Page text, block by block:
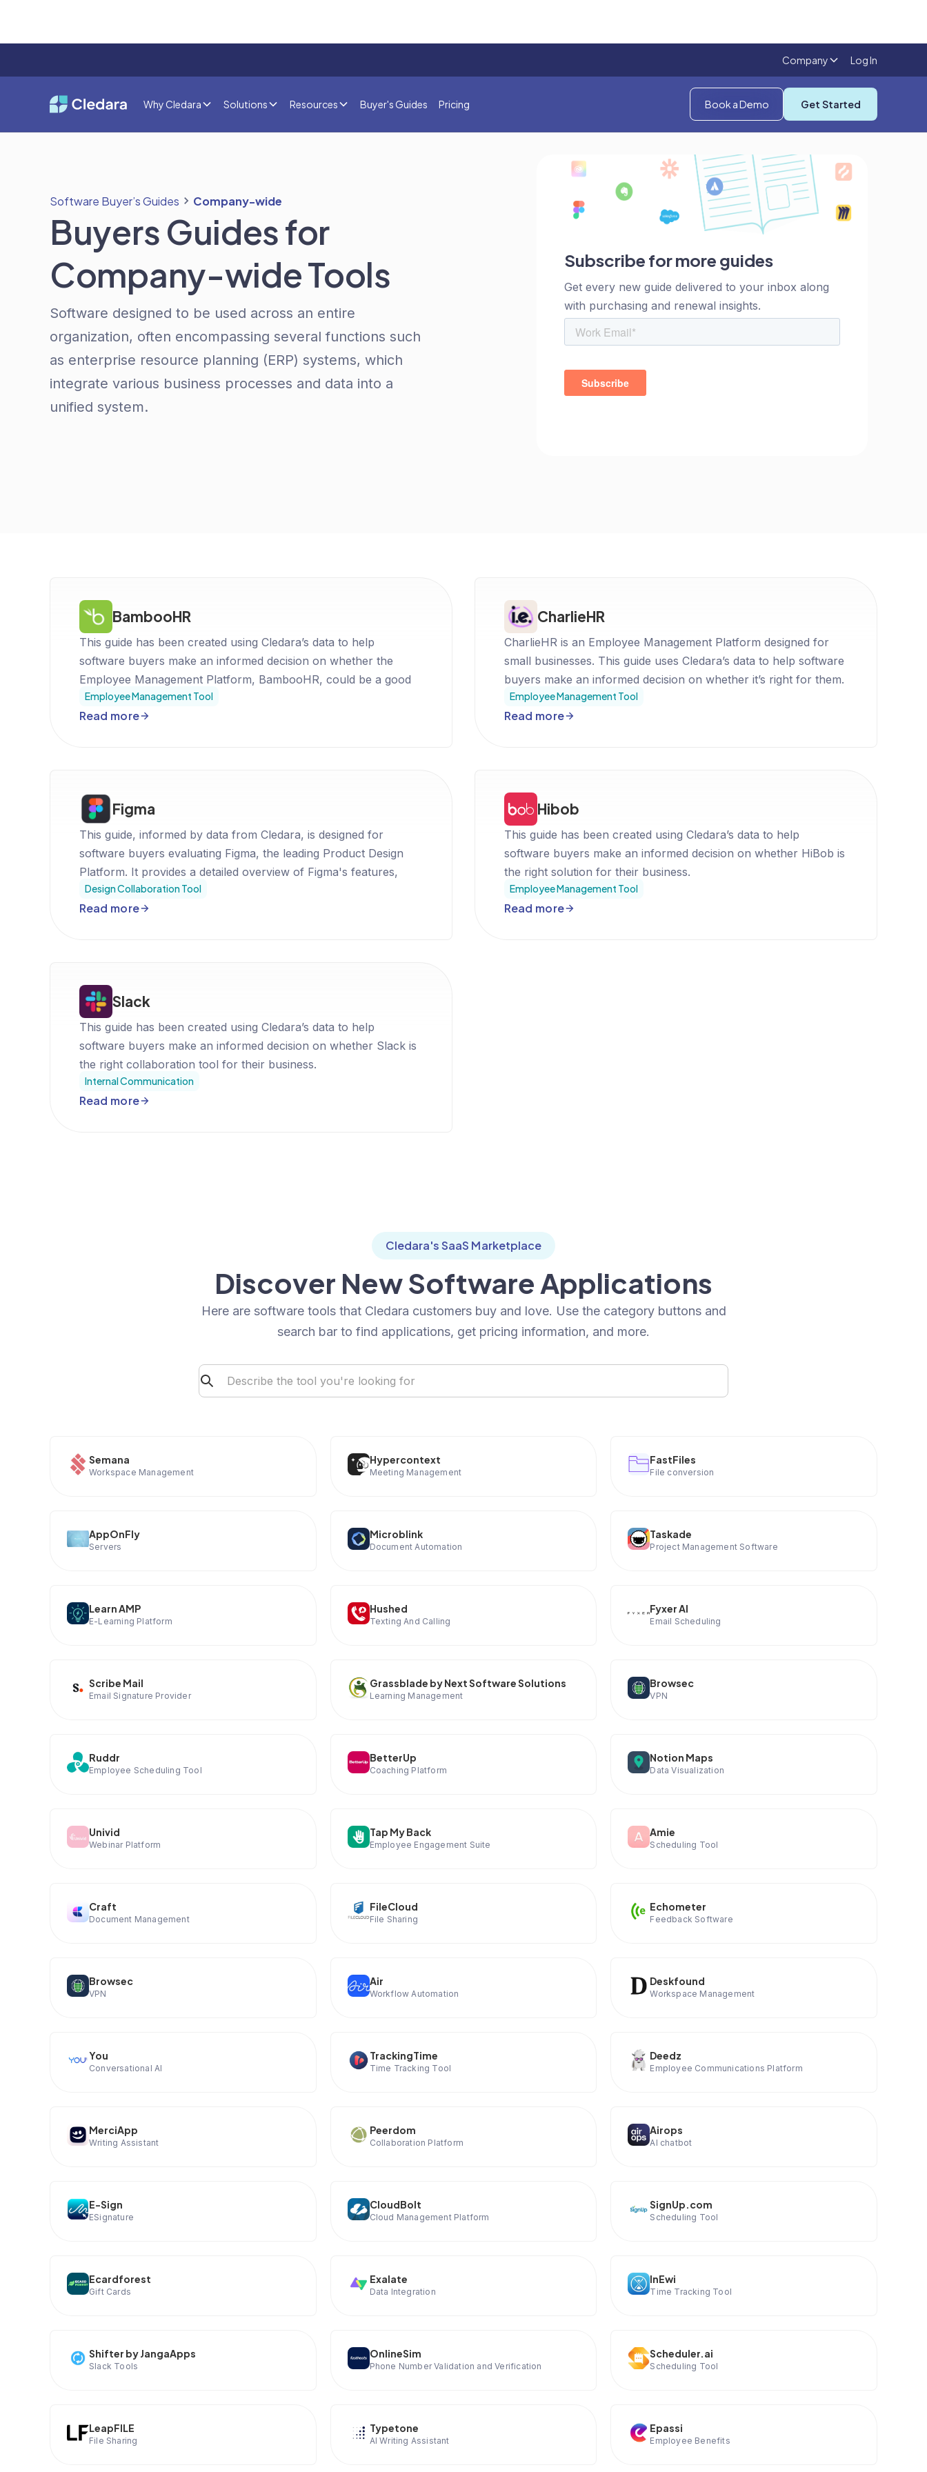
Company Log In
Why Cledara Solutions Resources Buyer's Guides Pricing Book a Demo Get Started
Software Buyer’s Guides Company-wide
Buyers Guides for
Company-wide Tools
Software designed to be used across an entire
organization, often encompassing several functions such
as enterprise resource planning (ERP) systems, which
integrate various business processes and data into a
unified system.
Subscribe for more guides
Get every new guide delivered to your inbox along
with purchasing and renewal insights.
BambooHR
This guide has been created using Cledara’s data to help
software buyers make an informed decision on whether the
Employee Management Platform, BambooHR, could be a good
fit for your business.
Employee Management Tool
Read more
CharlieHR
CharlieHR is an Employee Management Platform designed for
small businesses. This guide uses Cledara’s data to help software
buyers make an informed decision on whether it’s right for them.
Employee Management Tool
Read more
Figma
This guide, informed by data from Cledara, is designed for
software buyers evaluating Figma, the leading Product Design
Platform. It provides a detailed overview of Figma's features,
pricing, and position in the market to assist in making an informed
decision.
Design Collaboration Tool
Read more
Hibob
This guide has been created using Cledara’s data to help
software buyers make an informed decision on whether HiBob is
the right solution for their business.
Employee Management Tool
Read more
Slack
This guide has been created using Cledara’s data to help
software buyers make an informed decision on whether Slack is
the right collaboration tool for their business.
Internal Communication
Read more
Cledara's SaaS Marketplace
Discover New Software Applications
Here are software tools that Cledara customers buy and love. Use the category buttons and
search bar to find applications, get pricing information, and more.
Semana
Workspace Management
Hypercontext
Meeting Management
FastFiles
File conversion
AppOnFly
Servers
Microblink
Document Automation
Taskade
Project Management Software
Learn AMP
E-Learning Platform
Hushed
Texting And Calling
Fyxer AI
Email Scheduling
Scribe Mail
Email Signature Provider
Grassblade by Next Software Solutions
Learning Management
Browsec
VPN
Ruddr
Employee Scheduling Tool
BetterUp
Coaching Platform
Notion Maps
Data Visualization
Univid
Webinar Platform
Tap My Back
Employee Engagement Suite
Amie
Scheduling Tool
Craft
Document Management
FileCloud
File Sharing
Echometer
Feedback Software
Browsec
VPN
Air
Workflow Automation
Deskfound
Workspace Management
You
Conversational AI
TrackingTime
Time Tracking Tool
Deedz
Employee Communications Platform
MerciApp
Writing Assistant
Peerdom
Collaboration Platform
Airops
AI chatbot
E-Sign
ESignature
CloudBolt
Cloud Management Platform
SignUp.com
Scheduling Tool
Ecardforest
Gift Cards
Exalate
Data Integration
InEwi
Time Tracking Tool
Shifter by JangaApps
Slack Tools
OnlineSim
Phone Number Validation and Verification
Scheduler.ai
Scheduling Tool
LeapFILE
File Sharing
Typetone
AI Writing Assistant
Epassi
Employee Benefits